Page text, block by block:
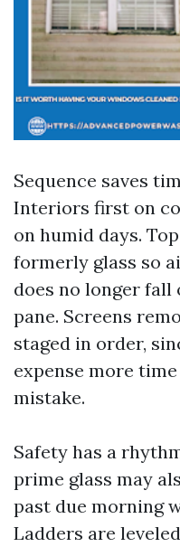
Sequence saves
Interiors first on
on humid days.
formerly glass so
does no longer
pane. Screens
staged in order,
expense more
mistake.
Safety has a
prime glass may
past due morning
Ladders are